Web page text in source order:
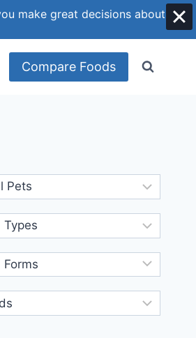
Compare Foods
make great decisions about